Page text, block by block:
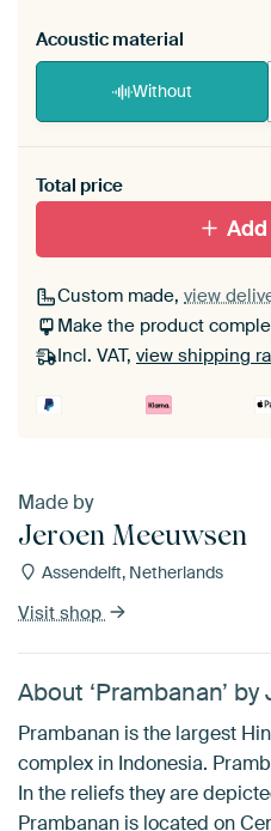
Acoustic material
Without
materiaal toe aan je
Total price
Custom made, view
Make the product
Incl. VAT, view shipping
Made by
Jeroen Meeuwsen
Assendelft, Netherlands
Visit shop
About ‘Prambanan’
Prambanan is the largest
complex in Indonesia.
In the reliefs they are
Prambanan is located on